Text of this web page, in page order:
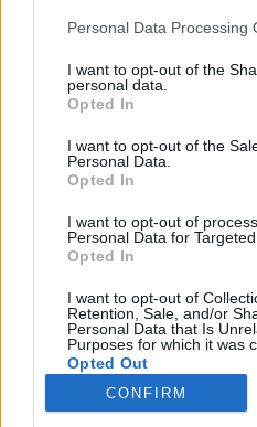
Please note that this website/
not limited to your visit or
grant or deny consent to
use your data for below
consent section.
Personal Data Processing
I want to opt-out of the
personal data.
Opted In
I want to opt-out of the
Personal Data.
Opted In
I want to opt-out of
Personal Data for Targeted
Opted In
I want to opt-out of
Retention, Sale, and/or
Personal Data that Is
Purposes for which it was
Opted Out
Google consents
CONFIRM
Møt
INE SKJELLUM 28.03.2023
Senja live fra 15:00 onsdag